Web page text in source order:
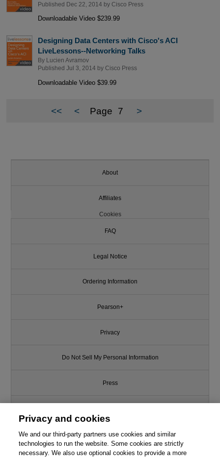
Published Dec 22, 2014 by Cisco Press
Downloadable Video $239.99
Designing Data Centers with Cisco's ACI
LiveLessons--Networking Talks
By
Lucien Avramov
Published Jul 3, 2014 by Cisco Press
Downloadable Video $39.99
<< < Page 7 >
About
Affiliates
Cookies
FAQ
Legal Notice
Ordering Information
Pearson+
Privacy
Do Not Sell My Personal Information
Press
Support
Privacy and cookies
We and our third-party partners use cookies and similar
technologies to run the website. Some cookies are strictly
necessary. We also use optional cookies to provide a more